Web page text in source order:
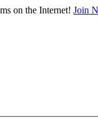
on the Internet! Join